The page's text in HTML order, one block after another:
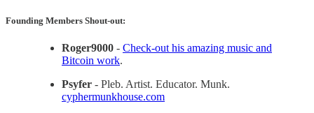
Founding Members Shout-out:
Roger9000 - Check-out his amazing music and
Bitcoin work.
Psyfer - Pleb. Artist. Educator. Munk.
cyphermunkhouse.com